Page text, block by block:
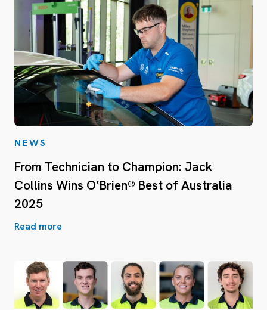
NEWS
From Technician to Champion: Jack
Collins Wins O’Brien® Best of Australia
2025
Read more